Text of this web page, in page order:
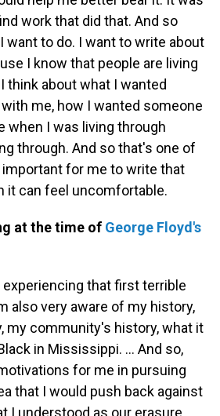
work that did that. And so
want to do. I want to write about
I know that people are living
think about what I wanted
me, how I wanted someone
when I was living through
through. And so that's one of
for me to write that
it can feel uncomfortable.
at the time of George Floyd's
that first terrible
also very aware of my history,
my community's history, what it
in Mississippi. ... And so,
for me in pursuing
that I would push back against
I understood as our erasure. ...